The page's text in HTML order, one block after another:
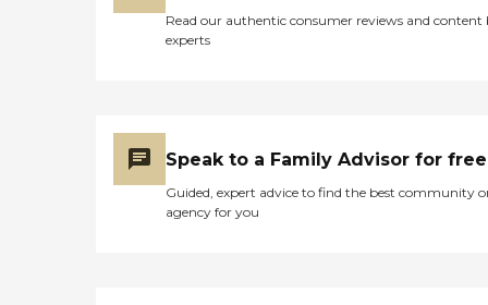
Read our authentic consumer reviews and content
experts
Speak to a Family Advisor for free
Guided, expert advice to find the best community
agency for you